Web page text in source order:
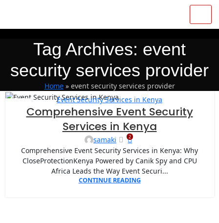
Tag Archives: event
security services provider
Home» event security services provider
Event Security Services in Kenya
Comprehensive Event Security
Services in Kenya
samaki 2
Comprehensive Event Security Services in Kenya: Why
CloseProtectionKenya Powered by Canik Spy and CPU
Africa Leads the Way Event Securi...
CONTINUE READING